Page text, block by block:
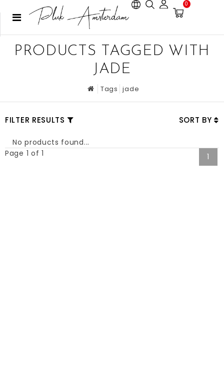
0
PRODUCTS TAGGED WITH
JADE
Tags jade
FILTER RESULTS SORT BY
No products found...
Page 1 of 1
1